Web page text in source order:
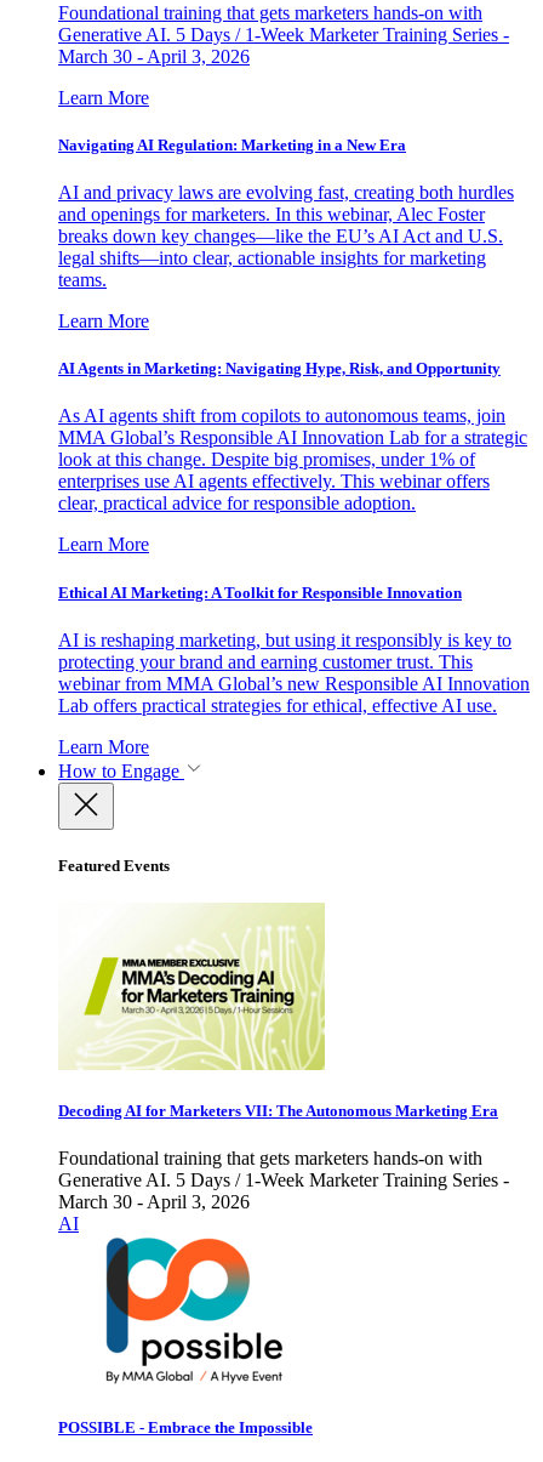
Foundational training that gets marketers hands-on with
Generative AI. 5 Days / 1-Week Marketer Training Series -
March 30 - April 3, 2026
Learn More
Navigating AI Regulation: Marketing in a New Era
AI and privacy laws are evolving fast, creating both hurdles
and openings for marketers. In this webinar, Alec Foster
breaks down key changes—like the EU’s AI Act and U.S.
legal shifts—into clear, actionable insights for marketing
teams.
Learn More
AI Agents in Marketing: Navigating Hype, Risk, and Opportunity
As AI agents shift from copilots to autonomous teams, join
MMA Global’s Responsible AI Innovation Lab for a strategic
look at this change. Despite big promises, under 1% of
enterprises use AI agents effectively. This webinar offers
clear, practical advice for responsible adoption.
Learn More
Ethical AI Marketing: A Toolkit for Responsible Innovation
AI is reshaping marketing, but using it responsibly is key to
protecting your brand and earning customer trust. This
webinar from MMA Global’s new Responsible AI Innovation
Lab offers practical strategies for ethical, effective AI use.
Learn More
How to Engage
Featured Events
Decoding AI for Marketers VII: The Autonomous Marketing Era
Foundational training that gets marketers hands-on with
Generative AI. 5 Days / 1-Week Marketer Training Series -
March 30 - April 3, 2026
AI
POSSIBLE - Embrace the Impossible